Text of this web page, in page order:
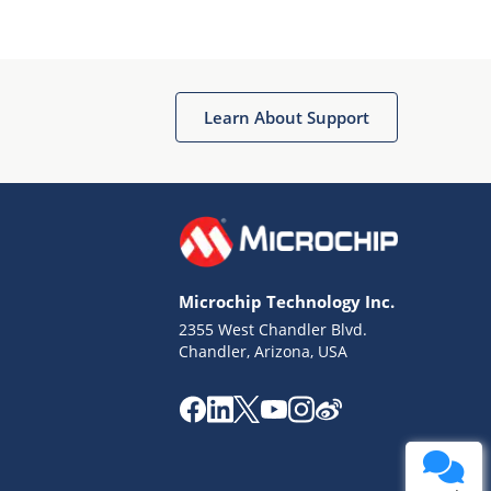
Learn About Support
Microchip Technology Inc.
2355 West Chandler Blvd.
Chandler, Arizona, USA